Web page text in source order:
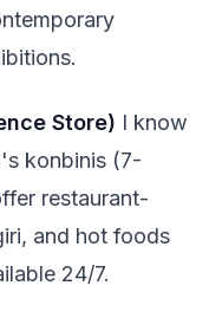
Store) I know
konbinis (7-
restaurant-
and hot foods
24/7.